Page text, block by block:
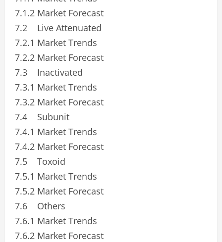
7.1.2 Market Forecast
7.2 Live Attenuated
7.2.1 Market Trends
7.2.2 Market Forecast
7.3 Inactivated
7.3.1 Market Trends
7.3.2 Market Forecast
7.4 Subunit
7.4.1 Market Trends
7.4.2 Market Forecast
7.5 Toxoid
7.5.1 Market Trends
7.5.2 Market Forecast
7.6 Others
7.6.1 Market Trends
7.6.2 Market Forecast